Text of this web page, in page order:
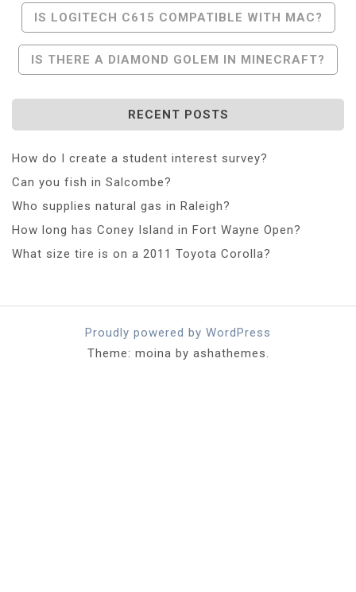
Post
Navigation
IS LOGITECH C615 COMPATIBLE WITH MAC?
IS THERE A DIAMOND GOLEM IN MINECRAFT?
RECENT POSTS
How do I create a student interest survey?
Can you fish in Salcombe?
Who supplies natural gas in Raleigh?
How long has Coney Island in Fort Wayne Open?
What size tire is on a 2011 Toyota Corolla?
Proudly powered by WordPress
Theme: moina by ashathemes.